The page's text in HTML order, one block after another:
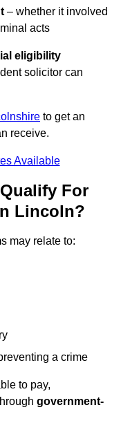
– whether it involved
acts
eligibility
solicitor can
to get an
receive.
Available
For
Lincoln?
may relate to:
a crime
to pay,
government-